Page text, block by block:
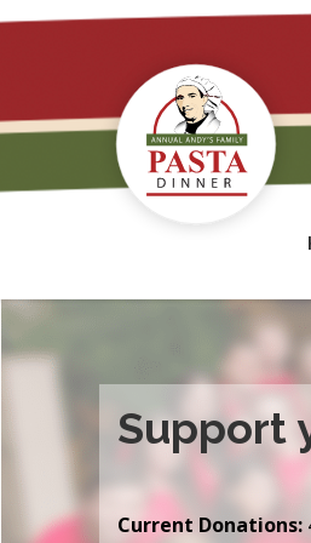
Support
Current Donations: